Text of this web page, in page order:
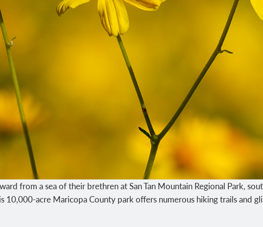
from a sea of their brethren at San Tan Mountain Regional Park,
10,000-acre Maricopa County park offers numerous hiking trails and